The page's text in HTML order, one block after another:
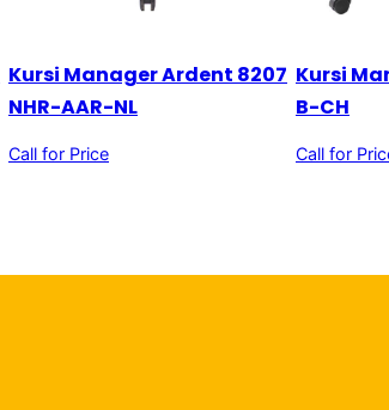
Kursi Manager Ardent 8207
NHR-AAR-NL
Call for Price
Kursi
B-CH
Call for